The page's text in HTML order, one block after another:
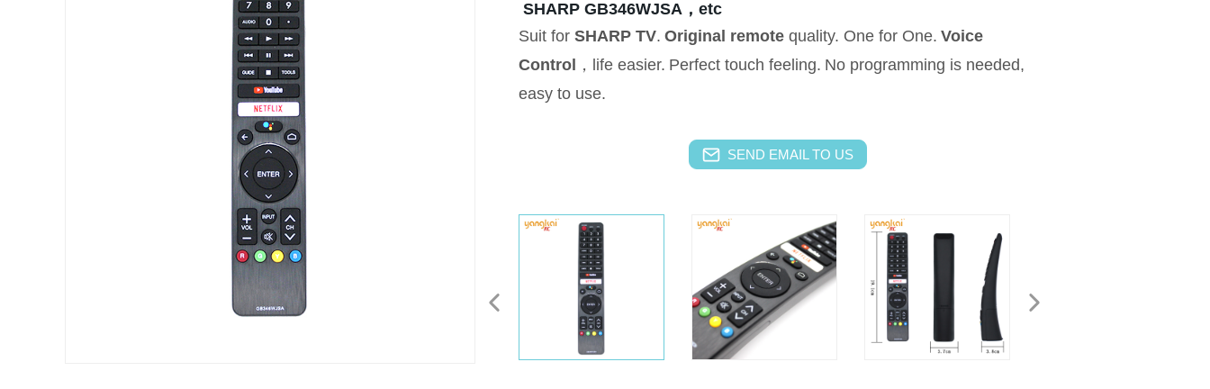
SHARP GB346WJSA，etc
Suit for SHARP TV. Original remote quality. One for One. Voice
Control
，life easier. Perfect touch feeling. No programming is needed,
easy to use.
SEND EMAIL TO US